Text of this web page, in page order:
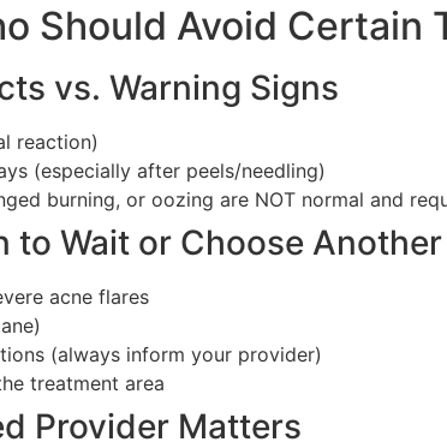
Should Avoid Certain
vs. Warning Signs
reaction)
(especially after peels/needling)
burning, or oozing are NOT normal and
Wait or Choose
acne flares
(always inform your provider)
treatment area
Provider Matters